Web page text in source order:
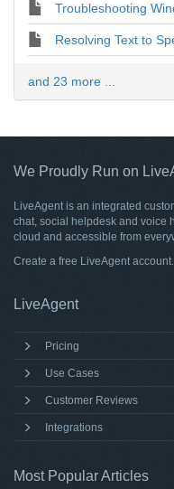
Troubleshooting
Resolving Text to
and 23 more ...
We Proudly Run on
LiveAgent is an integrated
chat, social helpdesk and voice
cloud and accessible from
Create a free LiveAgent account.
LiveAgent
Pricing
Use Cases
Customer Reviews
Integrations
Most Popular Articles